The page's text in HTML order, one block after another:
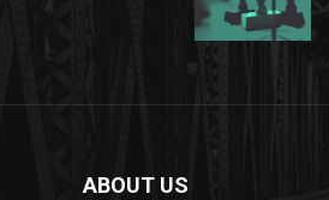
ABOUT US